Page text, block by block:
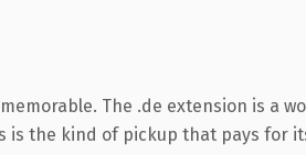
The .de extension is a
the kind of pickup that pays for